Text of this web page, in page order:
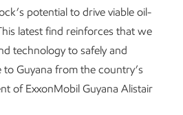
potential to drive viable oil-
latest find reinforces that we
technology to safely and
to Guyana from the country’s
of ExxonMobil Guyana Alistair